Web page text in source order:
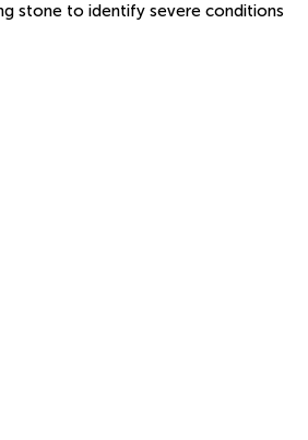
stone to identify severe conditions